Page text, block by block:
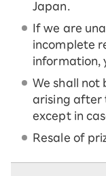
Japan.
If we are
incomplete
information,
We shall not
arising after
except in
Resale of